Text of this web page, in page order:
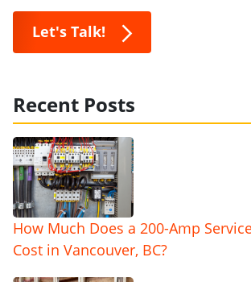
Let's Talk!
Recent Posts
How Much Does a 200-Amp
Cost in Vancouver, BC?